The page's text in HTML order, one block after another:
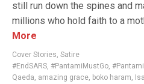
still run down the spines and
millions who hold faith to a
More
Cover Stories, Satire
#EndSARS, #PantamiMustGo,
Qaeda, amazing grace, boko haram,